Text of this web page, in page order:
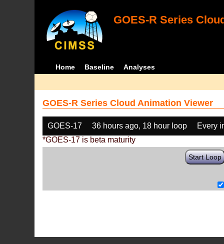
GOES-R Series
Home Baseline Analyses
GOES-R Series Cloud Animation Viewer
GOES-17 36 hours ago, 18 hour loop
Every
*GOES-17 is beta maturity
Start Loop